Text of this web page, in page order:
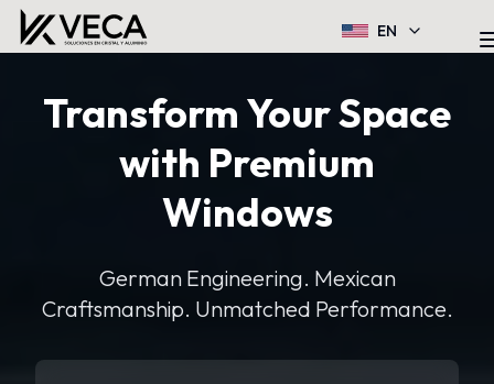
EN
Transform Your Space
with Premium
Windows
German Engineering. Mexican
Craftsmanship. Unmatched Performance.